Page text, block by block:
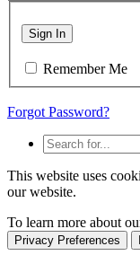
Sign In
Remember Me
Forgot Password?
This website uses
our website.
To learn more about
Privacy Preferences